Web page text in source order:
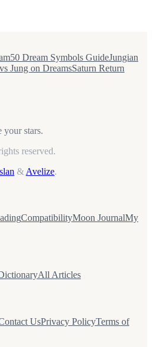
50 Dream Symbols GuideJungian
Jung on DreamsSaturn Return
your stars.
reserved.
& Avelize.
CompatibilityMoon JournalMy
All Articles
UsPrivacy PolicyTerms of